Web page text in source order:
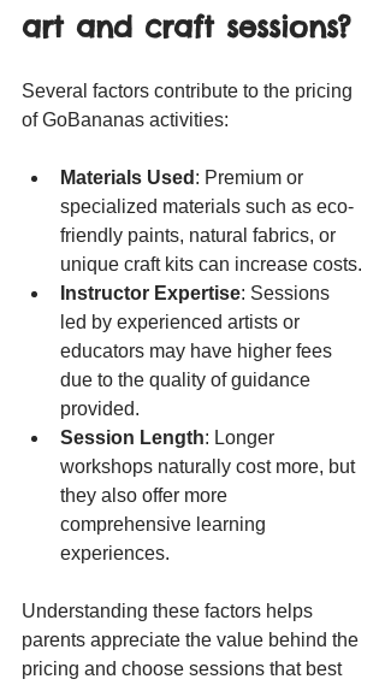
art and craft sessions?
Several factors contribute to the pricing
of GoBananas activities:
Materials Used : Premium or
specialized materials such as eco-
friendly paints, natural fabrics, or
unique craft kits can increase costs.
Instructor Expertise: Sessions
led by experienced artists or
educators may have higher fees
due to the quality of guidance
provided.
Session Length: Longer
workshops naturally cost more, but
they also offer more
comprehensive learning
experiences.
Understanding these factors helps
parents appreciate the value behind the
pricing and choose sessions that best